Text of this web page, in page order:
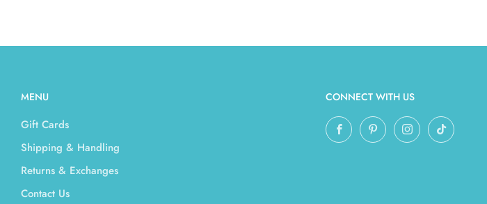
MENU
Gift Cards
Shipping & Handling
Returns & Exchanges
Contact Us
CONNECT WITH US
FacebookPinterestInstagramTikTok